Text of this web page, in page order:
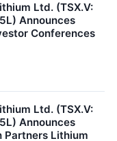
Ltd. (TSX.V:
Announces
Conferences
Ltd. (TSX.V:
Announces
Partners Lithium